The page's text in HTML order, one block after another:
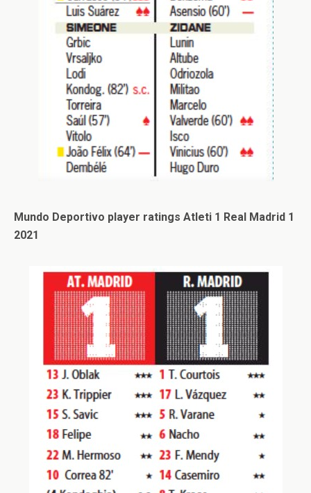
Mundo Deportivo player ratings Atleti 1 Real Madrid 1
2021